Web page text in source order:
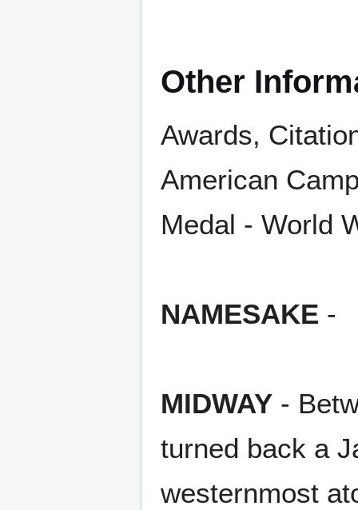
Other
Awards,
American
Medal - World
NAMESAKE -
MIDWAY -
turned back a
westernmost